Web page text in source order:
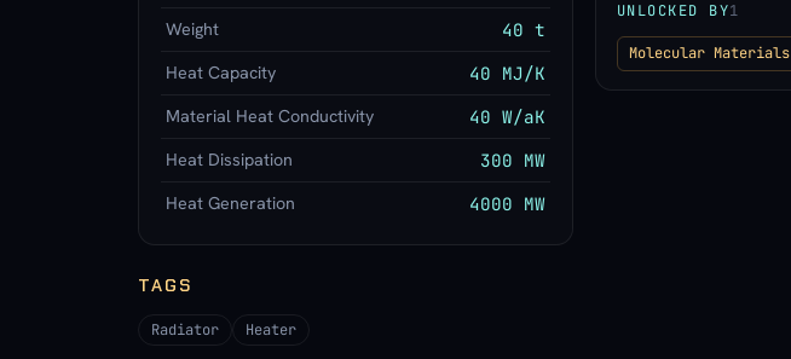
Weight 40 t
Heat Capacity 40 MJ/K
Material Heat Conductivity 40 W/aK
Heat Dissipation 300 MW
Heat Generation 4000 MW
TAGS
Radiator Heater
UNLOCKED BY1
Molecular Materials